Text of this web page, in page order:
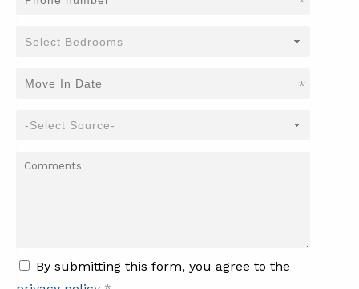
*
By submitting this form, you agree to the